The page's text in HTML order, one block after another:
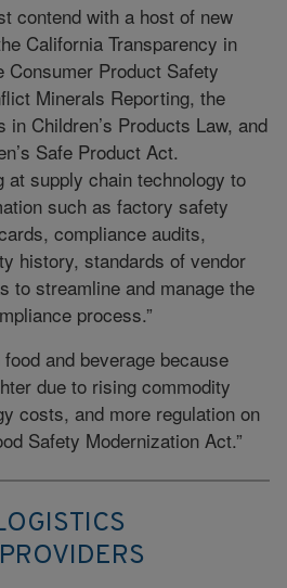
contend with a host of new
California Transparency in
Consumer Product Safety
Minerals Reporting, the
in Children’s Products Law, and
Safe Product Act.
at supply chain technology to
such as factory safety
compliance audits,
history, standards of vendor
to streamline and manage the
process.”
and beverage because
due to rising commodity
costs, and more regulation on
Safety Modernization Act.”